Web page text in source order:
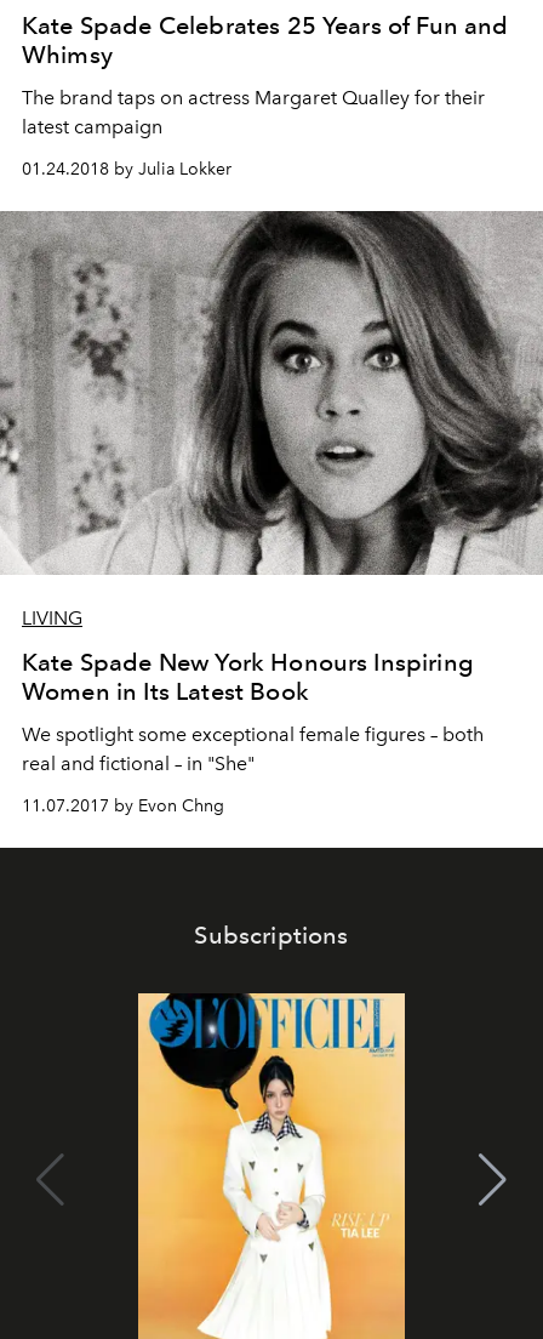
Kate Spade Celebrates 25 Years of Fun and
Whimsy
The brand taps on actress Margaret Qualley for their
latest campaign
01.24.2018 by Julia Lokker
LIVING
Kate Spade New York Honours Inspiring
Women in Its Latest Book
We spotlight some exceptional female figures – both
real and fictional – in "She"
11.07.2017 by Evon Chng
Subscriptions